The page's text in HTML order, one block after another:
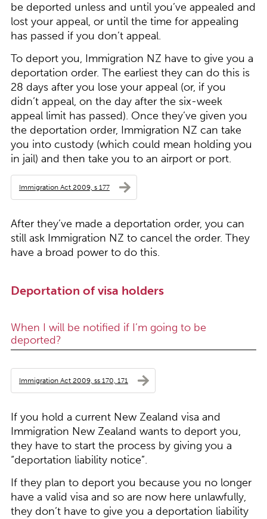
be deported unless and until you’ve appealed and
lost your appeal, or until the time for appealing
has passed if you don’t appeal.
To deport you, Immigration NZ have to give you a
deportation order. The earliest they can do this is
28 days after you lose your appeal (or, if you
didn’t appeal, on the day after the six-week
appeal limit has passed). Once they’ve given you
the deportation order, Immigration NZ can take
you into custody (which could mean holding you
in jail) and then take you to an airport or port.
Immigration Act 2009, s 177
After they’ve made a deportation order, you can
still ask Immigration NZ to cancel the order. They
have a broad power to do this.
Deportation of visa holders
When I will be notified if I’m going to be
deported?
Immigration Act 2009, ss 170, 171
If you hold a current New Zealand visa and
Immigration New Zealand wants to deport you,
they have to start the process by giving you a
“deportation liability notice”.
If they plan to deport you because you no longer
have a valid visa and so are now here unlawfully,
they don’t have to give you a deportation liability